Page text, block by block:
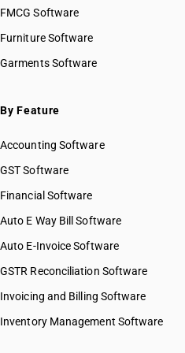
FMCG Software
Furniture Software
Garments Software
By Feature
Accounting Software
GST Software
Financial Software
Auto E Way Bill Software
Auto E-Invoice Software
GSTR Reconciliation Software
Invoicing and Billing Software
Inventory Management Software